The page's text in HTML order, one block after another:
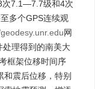
次7.1—7.7级和4次
多个GPS连续观
网
理得到的南美大
框架位移时间序
震后位移，特别